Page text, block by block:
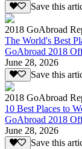
Save this
2018 GoAbroad
The World's Best
GoAbroad 2018
June 28, 2026
Save this
2018 GoAbroad
10 Best Places to
GoAbroad 2018
June 28, 2026
Save this